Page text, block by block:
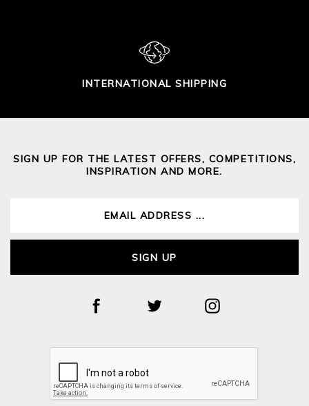
INTERNATIONAL SHIPPING
SIGN UP FOR THE LATEST OFFERS, COMPETITIONS,
INSPIRATION AND MORE.
SIGN UP